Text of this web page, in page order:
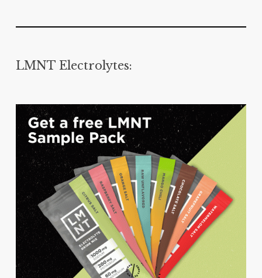
LMNT Electrolytes: